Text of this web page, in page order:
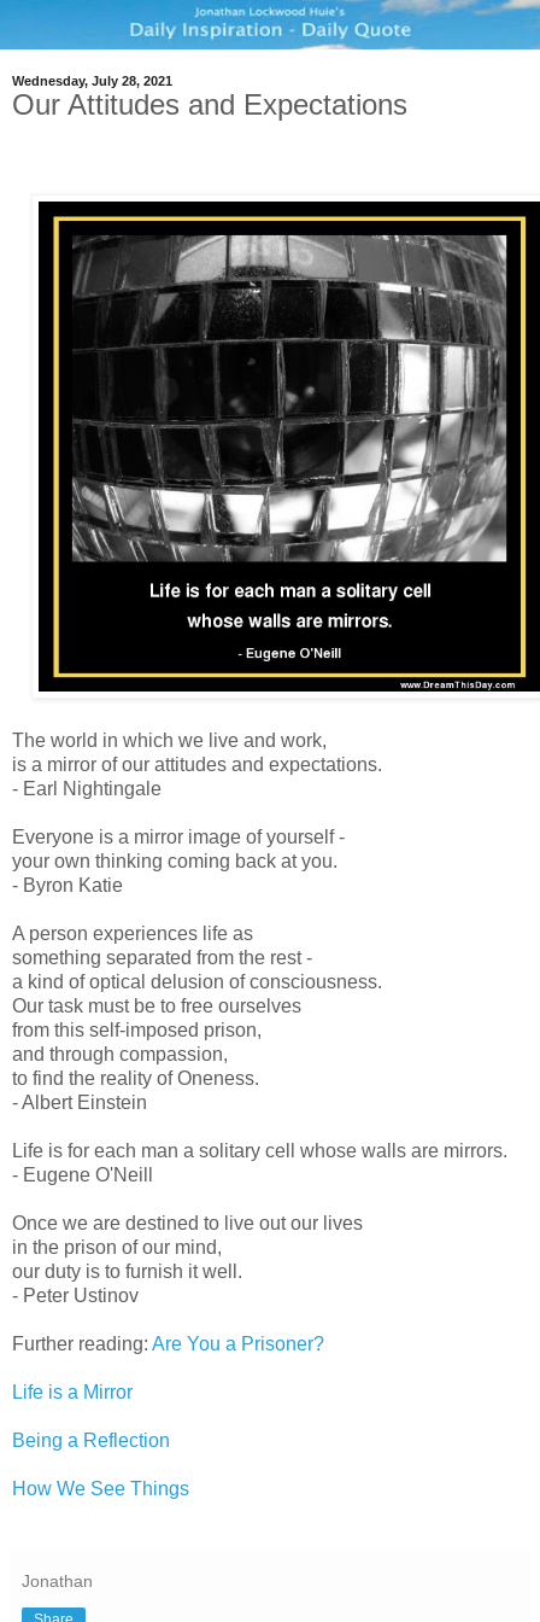
Wednesday, July 28, 2021
Our Attitudes and Expectations
The world in which we live and work,
is a mirror of our attitudes and expectations.
- Earl Nightingale
Everyone is a mirror image of yourself -
your own thinking coming back at you.
- Byron Katie
A person experiences life as
something separated from the rest -
a kind of optical delusion of consciousness.
Our task must be to free ourselves
from this self-imposed prison,
and through compassion,
to find the reality of Oneness.
- Albert Einstein
Life is for each man a solitary cell whose walls are mirrors.
- Eugene O'Neill
Once we are destined to live out our lives
in the prison of our mind,
our duty is to furnish it well.
- Peter Ustinov
Further reading: Are You a Prisoner?
Life is a Mirror
Being a Reflection
How We See Things
Jonathan